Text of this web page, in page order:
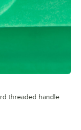
threaded handle